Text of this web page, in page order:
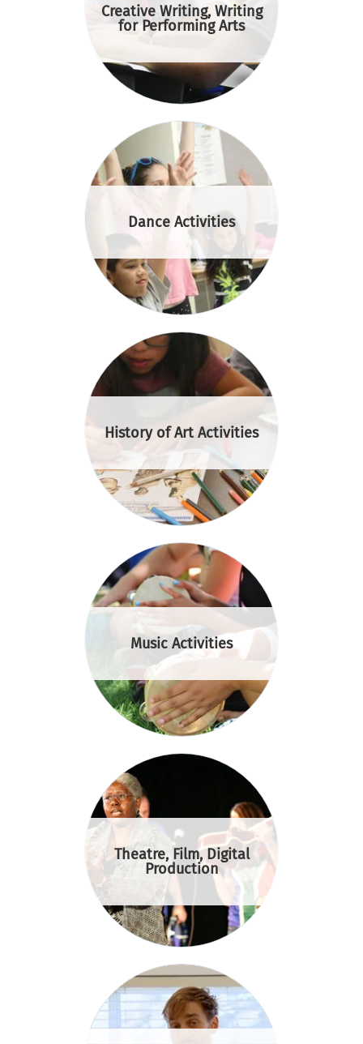
Creative Writing, Writing
for Performing Arts
Dance Activities
History of Art Activities
Music Activities
Theatre, Film, Digital
Production